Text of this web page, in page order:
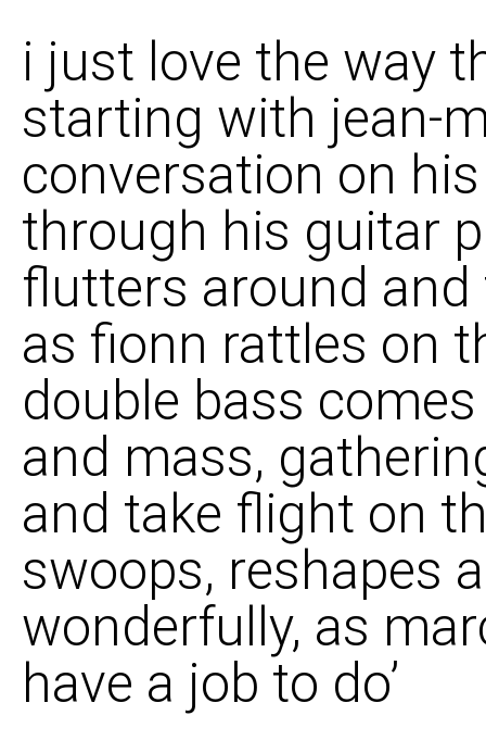
i just love the way
starting with jean-
conversation on
through his guitar
flutters around
as fionn rattles on
double bass
and mass,
and take flight on
swoops, reshapes
wonderfully, as
have a job to do’